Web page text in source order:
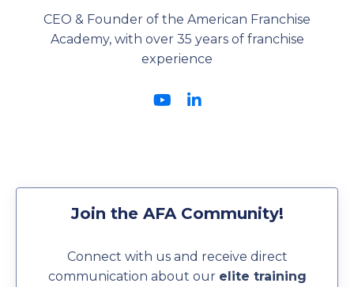
CEO & Founder of the American Franchise
Academy, with over 35 years of franchise
experience
Join the AFA Community!
Connect with us and receive direct
communication about our elite training